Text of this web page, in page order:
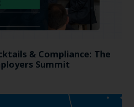
& Compliance: The
Summit